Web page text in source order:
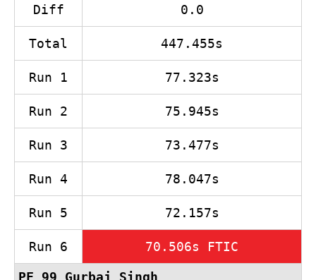
Diff 0.0
Total 447.455s
Run 1 77.323s
Run 2 75.945s
Run 3 73.477s
Run 4 78.047s
Run 5 72.157s
Run 6 70.506s FTIC